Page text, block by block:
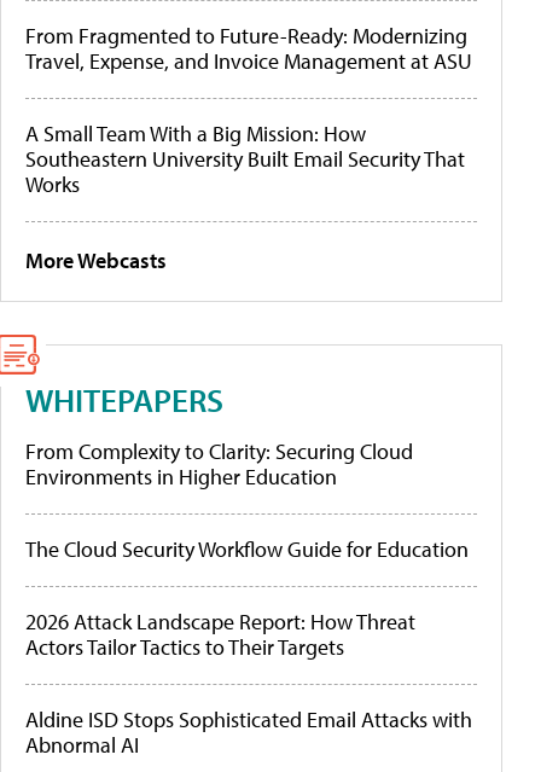
From Fragmented to Future-Ready: Modernizing
Travel, Expense, and Invoice Management at ASU
A Small Team With a Big Mission: How
Southeastern University Built Email Security That
Works
More Webcasts
WHITEPAPERS
From Complexity to Clarity: Securing Cloud
Environments in Higher Education
The Cloud Security Workflow Guide for Education
2026 Attack Landscape Report: How Threat
Actors Tailor Tactics to Their Targets
Aldine ISD Stops Sophisticated Email Attacks with
Abnormal AI